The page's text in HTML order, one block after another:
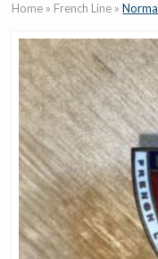
Home » French Line »